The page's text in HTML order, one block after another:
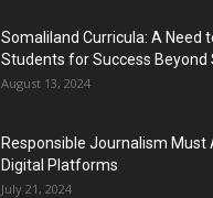
Somaliland Curricula: A Need
Students for Success Beyond
August 13, 2024
Responsible Journalism Must
Digital Platforms
July 21, 2024